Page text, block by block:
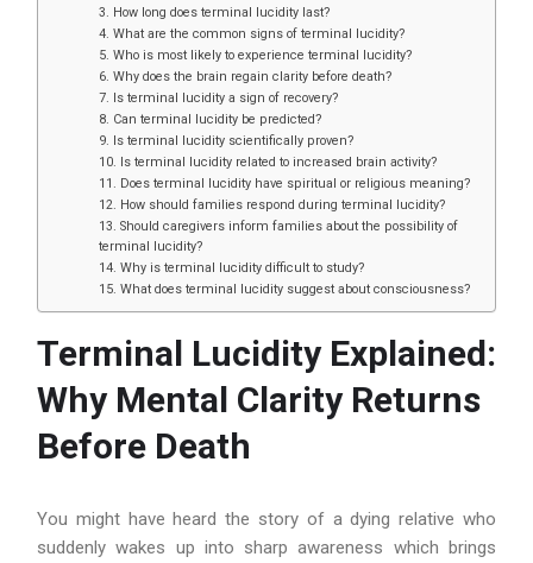
3. How long does terminal lucidity last?
4. What are the common signs of terminal lucidity?
5. Who is most likely to experience terminal lucidity?
6. Why does the brain regain clarity before death?
7. Is terminal lucidity a sign of recovery?
8. Can terminal lucidity be predicted?
9. Is terminal lucidity scientifically proven?
10. Is terminal lucidity related to increased brain activity?
11. Does terminal lucidity have spiritual or religious meaning?
12. How should families respond during terminal lucidity?
13. Should caregivers inform families about the possibility of
terminal lucidity?
14. Why is terminal lucidity difficult to study?
15. What does terminal lucidity suggest about consciousness?
Terminal Lucidity Explained:
Why Mental Clarity Returns
Before Death
You might have heard the story of a dying relative who
suddenly wakes up into sharp awareness which brings